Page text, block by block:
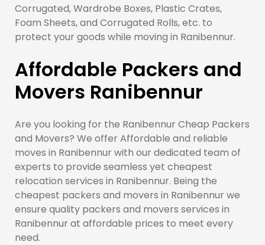
Corrugated, Wardrobe Boxes, Plastic Crates,
Foam Sheets, and Corrugated Rolls, etc. to
protect your goods while moving in Ranibennur.
Affordable Packers and
Movers Ranibennur
Are you looking for the Ranibennur Cheap Packers
and Movers? We offer Affordable and reliable
moves in Ranibennur with our dedicated team of
experts to provide seamless yet cheapest
relocation services in Ranibennur. Being the
cheapest packers and movers in Ranibennur we
ensure quality packers and movers services in
Ranibennur at affordable prices to meet every
need.